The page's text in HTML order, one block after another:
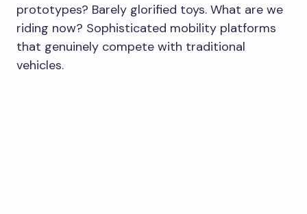
prototypes? Barely glorified toys. What are we
riding now? Sophisticated mobility platforms
that genuinely compete with traditional
vehicles.